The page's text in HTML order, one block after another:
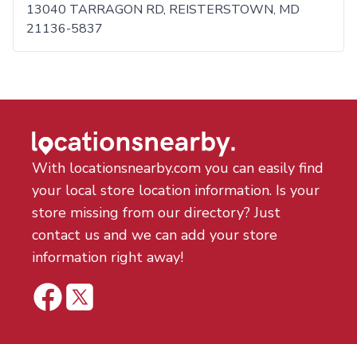
13040 TARRAGON RD, REISTERSTOWN, MD
21136-5837
With locationsnearby.com you can easily find
your local store location information. Is your
store missing from our directory? Just
contact us and we can add your store
information right away!